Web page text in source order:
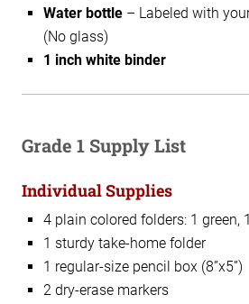
Water bottle – Labeled with
(No glass)
1 inch white binder
Grade 1 Supply List
Individual Supplies
4 plain colored folders: 1 green,
1 sturdy take-home folder
1 regular-size pencil box (8”x5”)
2 dry-erase markers